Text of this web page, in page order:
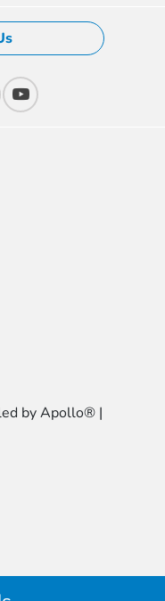
by Apollo® |